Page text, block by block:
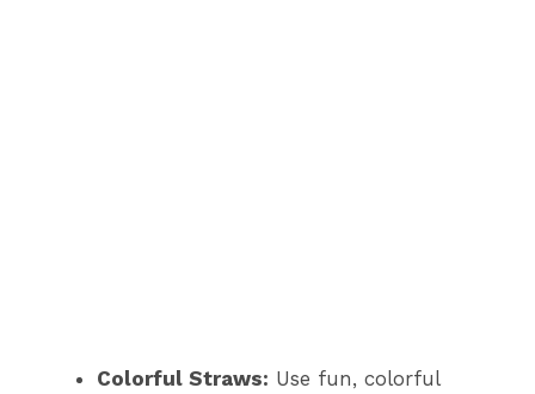
Colorful Straws: Use fun, colorful